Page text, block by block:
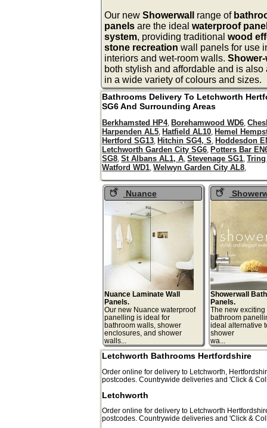
Our newShowerwall range of
panels are the idealwaterproof
system, providing traditionalwood
stone recreation wall panels for use
interiors and wet-room walls.
both stylish and affordable and is also
in a wide variety of colours and sizes.
Bathrooms Delivery To Letchworth
SG6And Surrounding Areas
Berkhamsted HP4, Borehamwood WD6 ,
Harpenden AL5 Hatfield AL10 Hemel
Hertford SG13 Hitchin SG4, S Hoddesdon
Letchworth Garden City SG6 Potters Bar
SG8 ,St Albans AL1, A ,Stevenage SG1 ,Tring
Watford WD1 ,Welwyn Garden City AL8
Nuance
Waterproof Wall
Panels
Nuance Laminate Wall
Panels.
Our new Nuance waterproof
panelling is ideal for
bathroom walls, shower
enclosures, and shower
walls...
Bathroom
Showerwall
Panels.
The new
bathroom
ideal alternative
shower
Letchworth Bathrooms Hertfordshire
Order online for delivery to Letchworth
postcodes. Countrywide deliveries and 'Click &
Letchworth
Order online for delivery to Letchworth
postcodes. Countrywide deliveries and 'Click &